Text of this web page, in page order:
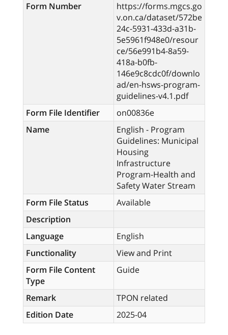
Form Number
https://forms.mgcs.go
v.on.ca/dataset/572be
24c-5931-433d-a31b-
5e5961f948e0/resour
ce/56e991b4-8a59-
418a-b0fb-
146e9c8cdc0f/downlo
ad/en-hsws-program-
guidelines-v4.1.pdf
Form File Identifier
on00836e
Name
English - Program
Guidelines: Municipal
Housing
Infrastructure
Program-Health and
Safety Water Stream
Form File Status
Available
Description
Language
English
Functionality
View and Print
Form File Content
Type
Guide
Remark
TPON related
Edition Date
2025-04